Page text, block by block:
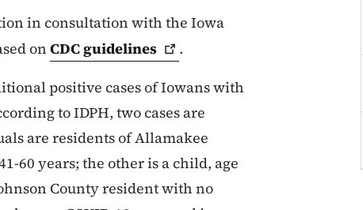
in consultation with the Iowa
on CDCguidelines
.
positive cases of Iowans with
to IDPH, two cases are
are residents of Allamakee
60 years; the other is a child, age
County resident with no